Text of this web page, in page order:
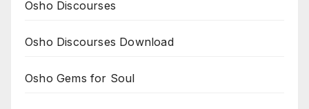
Osho Discourses
Osho Discourses Download
Osho Gems for Soul